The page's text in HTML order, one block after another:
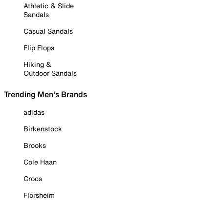
Athletic & Slide
Sandals
Casual Sandals
Flip Flops
Hiking &
Outdoor Sandals
Trending Men's Brands
adidas
Birkenstock
Brooks
Cole Haan
Crocs
Florsheim